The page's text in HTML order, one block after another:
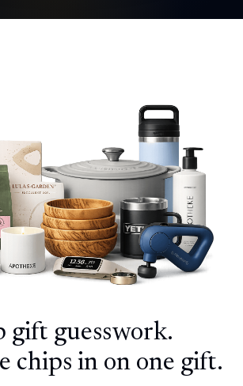
gift guesswork.
chips in on one gift.